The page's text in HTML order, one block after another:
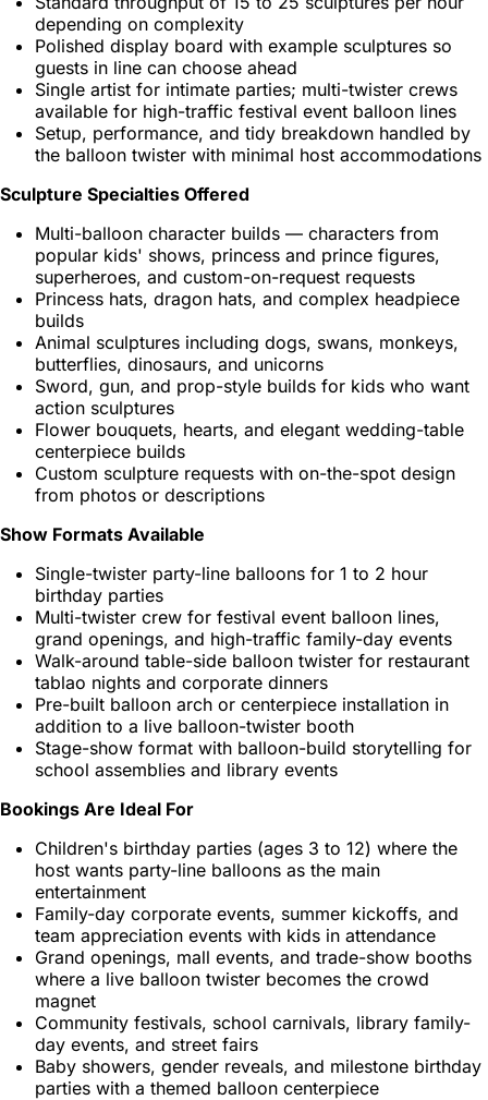
depending on complexity
Polished display board with example sculptures so
guests in line can choose ahead
Single artist for intimate parties; multi-twister crews
available for high-traffic festival event balloon lines
Setup, performance, and tidy breakdown handled by
the balloon twister with minimal host accommodations
Sculpture Specialties Offered
Multi-balloon character builds — characters from
popular kids' shows, princess and prince figures,
superheroes, and custom-on-request requests
Princess hats, dragon hats, and complex headpiece
builds
Animal sculptures including dogs, swans, monkeys,
butterflies, dinosaurs, and unicorns
Sword, gun, and prop-style builds for kids who want
action sculptures
Flower bouquets, hearts, and elegant wedding-table
centerpiece builds
Custom sculpture requests with on-the-spot design
from photos or descriptions
Show Formats Available
Single-twister party-line balloons for 1 to 2 hour
birthday parties
Multi-twister crew for festival event balloon lines,
grand openings, and high-traffic family-day events
Walk-around table-side balloon twister for restaurant
tablao nights and corporate dinners
Pre-built balloon arch or centerpiece installation in
addition to a live balloon-twister booth
Stage-show format with balloon-build storytelling for
school assemblies and library events
Bookings Are Ideal For
Children's birthday parties (ages 3 to 12) where the
host wants party-line balloons as the main
entertainment
Family-day corporate events, summer kickoffs, and
team appreciation events with kids in attendance
Grand openings, mall events, and trade-show booths
where a live balloon twister becomes the crowd
magnet
Community festivals, school carnivals, library family-
day events, and street fairs
Baby showers, gender reveals, and milestone birthday
parties with a themed balloon centerpiece